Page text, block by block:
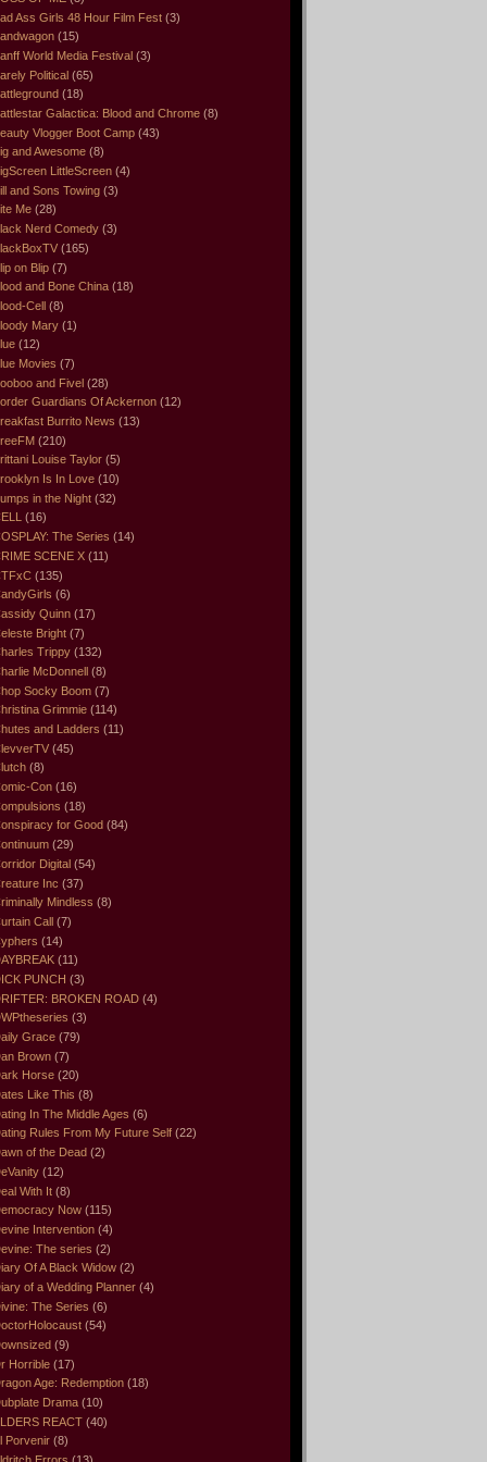
Ass Girls 48 Hour Film Fest (3)
(15)
World Media Festival (3)
Political (65)
(18)
Galactica: Blood and Chrome (8)
Vlogger Boot Camp (43)
and Awesome (8)
LittleScreen (4)
and Sons Towing (3)
Me (28)
Nerd Comedy (3)
(165)
on Blip (7)
and Bone China (18)
Cell (8)
Mary (1)
(12)
Movies (7)
and Fivel (28)
Guardians Of Ackernon (12)
Burrito News (13)
(210)
Louise Taylor (5)
Is In Love (10)
in the Night (32)
(16)
The Series (14)
SCENE X (11)
(135)
(6)
Quinn (17)
Bright (7)
Trippy (132)
McDonnell (8)
Socky Boom (7)
Grimmie (114)
and Ladders (11)
(45)
(8)
Con (16)
(18)
for Good (84)
(29)
Digital (54)
Inc (37)
Mindless (8)
Call (7)
(14)
(11)
PUNCH (3)
BROKEN ROAD (4)
(3)
Grace (79)
Brown (7)
Horse (20)
Like This (8)
In The Middle Ages (6)
Rules From My Future Self (22)
of the Dead (2)
(12)
With It (8)
Now (115)
Intervention (4)
The series (2)
Of A Black Widow (2)
of a Wedding Planner (4)
The Series (6)
(54)
(9)
Horrible (17)
Age: Redemption (18)
Drama (10)
REACT (40)
Porvenir (8)